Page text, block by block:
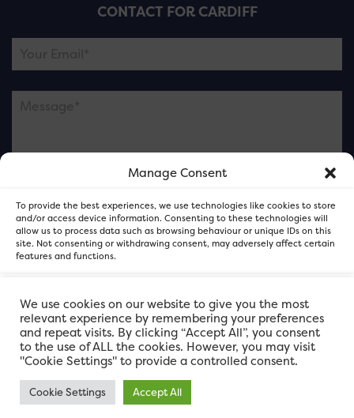
Manage Consent
To provide the best experiences, we use technologies like cookies to store
and/or access device information. Consenting to these technologies will
allow us to process data such as browsing behaviour or unique IDs on this
site. Not consenting or withdrawing consent, may adversely affect certain
features and functions.
Accept
Deny
View preferences
CONTACT FOR CARDIFF
and not our member businesses.
FOR Cardiff. Copyright © 2026
We use cookies on our website to give you the most
relevant experience by remembering your preferences
and repeat visits. By clicking “Accept All”, you consent
to the use of ALL the cookies. However, you may visit
"Cookie Settings" to provide a controlled consent.
Cookie Settings Accept All